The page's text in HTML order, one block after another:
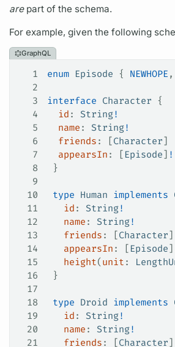
arepart of the schema.
For example, given the following
GraphQL
1 enum Episode { NEWHOPE ,
2
3
interface Character {
4
  id
: String!
5
  name
: String!
6
  friends
: [Character]
7
  appearsIn
: [ Episode] !
8
}
9
10
type Human implements
11
   id
: String!
12
   name
: String!
13
   friends
: [Character]
14
   appearsIn
: [ Episode]
15
   height
( unit :
16
}
17
18
type Droid implements
19
   id
: String!
20
   name
: String!
21
   friends
: [Character]